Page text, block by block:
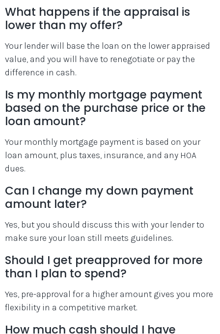
What happens if the appraisal is
lower than my offer?
Your lender will base the loan on the lower appraised
value, and you will have to renegotiate or pay the
difference in cash.
Is my monthly mortgage payment
based on the purchase price or the
loan amount?
Your monthly mortgage payment is based on your
loan amount, plus taxes, insurance, and any HOA
dues.
Can I change my down payment
amount later?
Yes, but you should discuss this with your lender to
make sure your loan still meets guidelines.
Should I get preapproved for more
than I plan to spend?
Yes, pre-approval for a higher amount gives you more
flexibility in a competitive market.
How much cash should I have